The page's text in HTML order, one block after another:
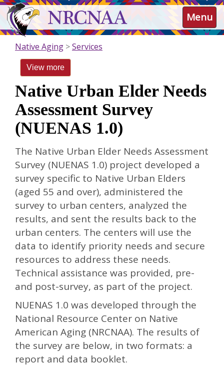
Skip
to
main
content
NRCNAA Menu
Native Aging Services
View more
Native Urban Elder Needs
Assessment Survey
(NUENAS 1.0)
The Native Urban Elder Needs Assessment
Survey (NUENAS 1.0) project developed a
survey specific to Native Urban Elders
(aged 55 and over), administered the
survey to urban centers, analyzed the
results, and sent the results back to the
urban centers. The centers will use the
data to identify priority needs and secure
resources to address these needs.
Technical assistance was provided, pre-
and post-survey, as part of the project.
NUENAS 1.0 was developed through the
National Resource Center on Native
American Aging (NRCNAA). The results of
the survey are below, in two formats: a
report and data booklet.